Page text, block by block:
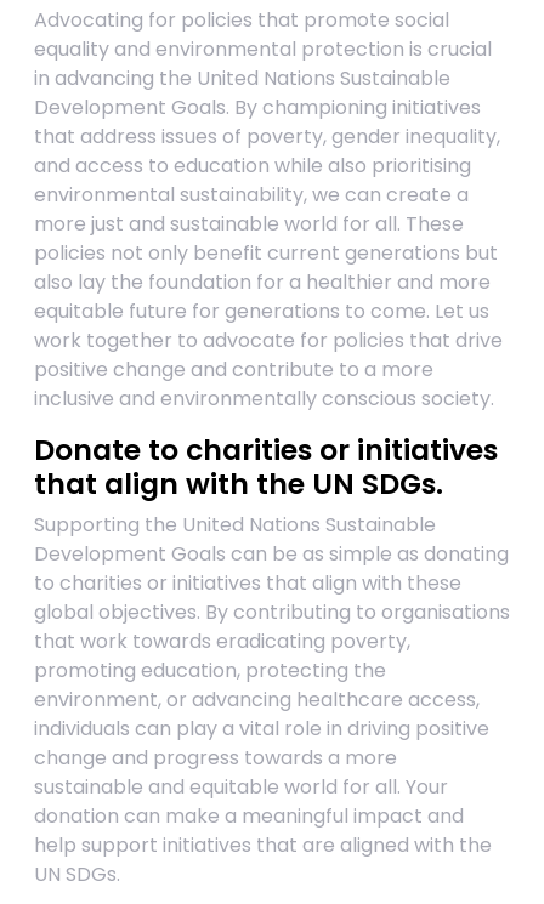
Advocating for policies that promote social
equality and environmental protection is crucial
in advancing the United Nations Sustainable
Development Goals. By championing initiatives
that address issues of poverty, gender inequality,
and access to education while also prioritising
environmental sustainability, we can create a
more just and sustainable world for all. These
policies not only benefit current generations but
also lay the foundation for a healthier and more
equitable future for generations to come. Let us
work together to advocate for policies that drive
positive change and contribute to a more
inclusive and environmentally conscious society.
Donate to charities or initiatives
that align with the UN SDGs.
Supporting the United Nations Sustainable
Development Goals can be as simple as donating
to charities or initiatives that align with these
global objectives. By contributing to organisations
that work towards eradicating poverty,
promoting education, protecting the
environment, or advancing healthcare access,
individuals can play a vital role in driving positive
change and progress towards a more
sustainable and equitable world for all. Your
donation can make a meaningful impact and
help support initiatives that are aligned with the
UN SDGs.